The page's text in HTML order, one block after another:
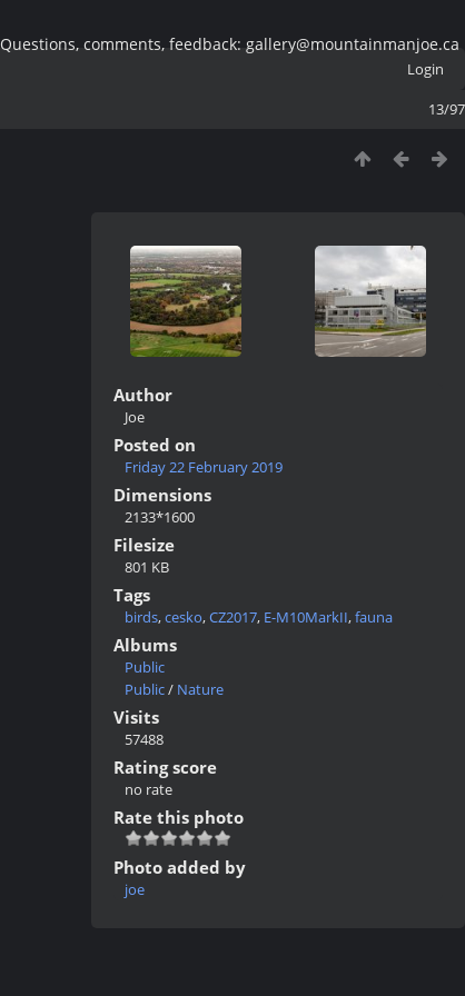
Questions, comments, feedback: gallery@mountainmanjoe.ca
Login
13/97
Author
Joe
Posted on
Friday 22 February 2019
Dimensions
2133*1600
Filesize
801 KB
Tags
birds,cesko,CZ2017, E-M10MarkII,fauna
Albums
Public
Public/ Nature
Visits
57488
Rating score
no rate
Rate this photo
Photo added by
joe